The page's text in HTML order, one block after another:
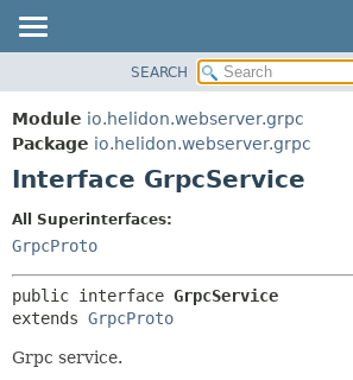
MODULE
PACKAGE
CLASS
TREE
DEPRECATED
INDEX
FIELD
SEARCH
Module io.helidon.webserver.grpc
Package io.helidon.webserver.grpc
Interface GrpcService
All Superinterfaces:
GrpcProto
public interface GrpcService
extends GrpcProto
Grpc service.